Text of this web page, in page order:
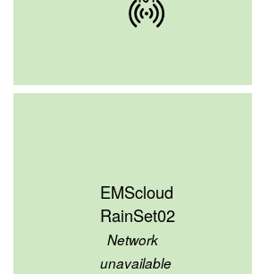
EMScloud
RainSet02
Network
unavailable